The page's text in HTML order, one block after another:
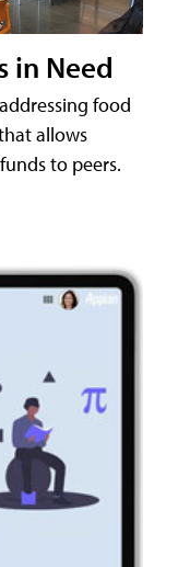
in Need
food
allows
to peers.